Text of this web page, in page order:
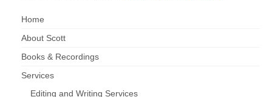
Home
About Scott
Books & Recordings
Services
Editing and Writing Services